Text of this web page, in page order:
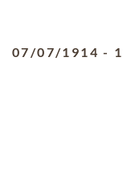
07/07/1914 -